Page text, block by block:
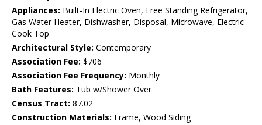
Appliances: Built-In Electric Oven, Free Standing Refrigerator,
Gas Water Heater, Dishwasher, Disposal, Microwave, Electric
Cook Top
Architectural Style: Contemporary
Association Fee: $706
Association Fee Frequency: Monthly
Bath Features: Tub w/Shower Over
Census Tract: 87.02
Construction Materials: Frame, Wood Siding